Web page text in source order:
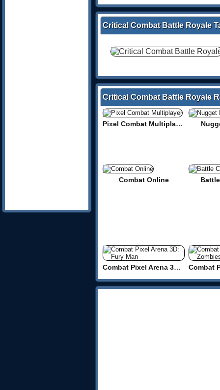
Critical Combat Battle Royale
Critical Combat Battle Royale
Pixel Combat Multiplayer
Combat Online
Combat Pixel Arena 3D: Fury Man